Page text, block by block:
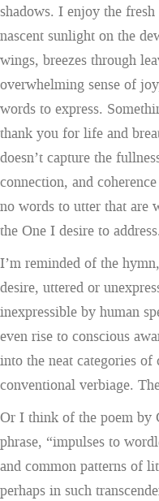
shadows. I enjoy the
nascent sunlight on the
wings, breezes through
overwhelming sense of
words to express.
thank you for life and
doesn’t capture the
connection, and
no words to utter that are
the One I desire to address.
I’m reminded of the
desire, uttered or
inexpressible by human
even rise to conscious
into the neat categories
conventional verbiage.
Or I think of the poem by
phrase, “impulses to
and common patterns of
perhaps in such